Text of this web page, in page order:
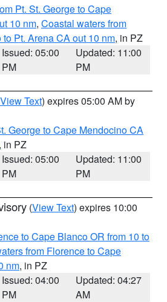
Pt. St. George to Cape
10 nm, Coastal waters from
Pt. Arena CA out 10 nm, in PZ
Issued: 05:00
PM
Updated: 11:00
PM
View Text) expires 05:00 AM by
George to Cape Mendocino CA
, in PZ
Issued: 05:00
PM
Updated: 11:00
PM
(View Text) expires 10:00
to Cape Blanco OR from 10 to
from Florence to Cape
nm, in PZ
Issued: 04:00
PM
Updated: 04:27
AM